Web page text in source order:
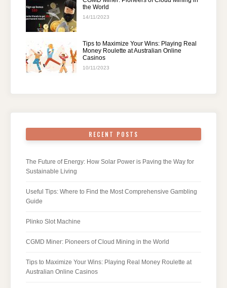
the World
14/11/2023
Tips to Maximize Your Wins: Playing Real
Money Roulette at Australian Online
Casinos
10/11/2023
RECENT POSTS
The Future of Energy: How Solar Power is Paving the Way for
Sustainable Living
Useful Tips: Where to Find the Most Comprehensive Gambling
Guide
Plinko Slot Machine
CGMD Miner: Pioneers of Cloud Mining in the World
Tips to Maximize Your Wins: Playing Real Money Roulette at
Australian Online Casinos